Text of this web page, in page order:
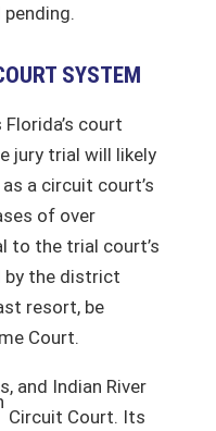
SYSTEM
court
jury trial will likely
a circuit court’s
of over
to the trial court’s
by the district
resort, be
Court.
and Indian River
Circuit Court. Its